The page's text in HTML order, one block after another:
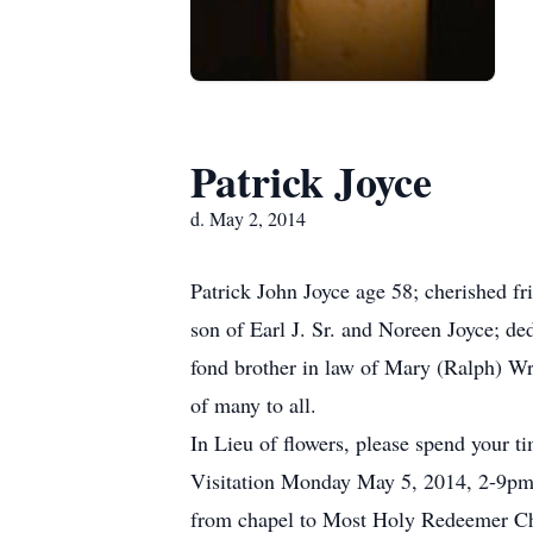
Patrick Joyce
d. May 2, 2014
Patrick John Joyce age 58; cherished
son of Earl J. Sr. and Noreen Joyce;
fond brother in law of Mary (Ralph)
of many to all.
In Lieu of flowers, please spend your
Visitation Monday May 5, 2014, 2-
from chapel to Most Holy Redeemer